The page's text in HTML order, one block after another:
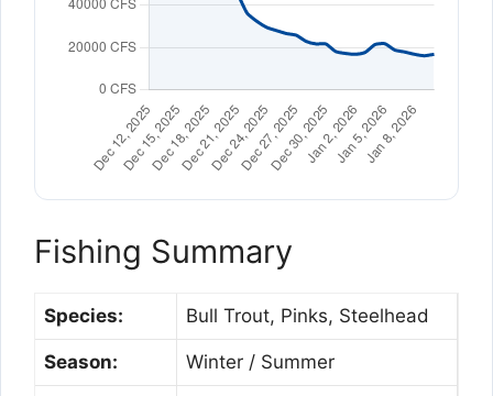
Fishing Summary
Species: Bull Trout, Pinks, Steelhead
Season: Winter / Summer